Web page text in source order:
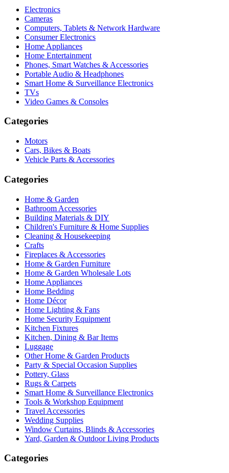
Electronics
Cameras
Computers, Tablets & Network Hardware
Consumer Electronics
Home Appliances
Home Entertainment
Phones, Smart Watches & Accessories
Portable Audio & Headphones
Smart Home & Surveillance Electronics
TVs
Video Games & Consoles
Categories
Motors
Cars, Bikes & Boats
Vehicle Parts & Accessories
Categories
Home & Garden
Bathroom Accessories
Building Materials & DIY
Children's Furniture & Home Supplies
Cleaning & Housekeeping
Crafts
Fireplaces & Accessories
Home & Garden Furniture
Home & Garden Wholesale Lots
Home Appliances
Home Bedding
Home Décor
Home Lighting & Fans
Home Security Equipment
Kitchen Fixtures
Kitchen, Dining & Bar Items
Luggage
Other Home & Garden Products
Party & Special Occasion Supplies
Pottery, Glass
Rugs & Carpets
Smart Home & Surveillance Electronics
Tools & Workshop Equipment
Travel Accessories
Wedding Supplies
Window Curtains, Blinds & Accessories
Yard, Garden & Outdoor Living Products
Categories